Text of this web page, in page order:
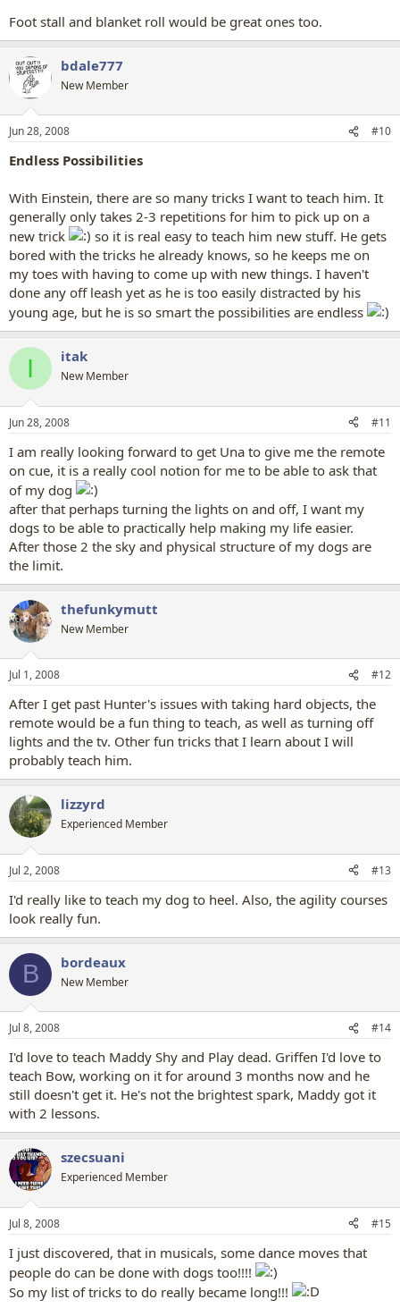
Foot stall and blanket roll would be great ones too.
bdale777
New Member
Jun 28, 2008 #10
Endless Possibilities
With Einstein, there are so many tricks I want to teach him. It
generally only takes 2-3 repetitions for him to pick up on a
new trick
so it is real easy to teach him new stuff. He gets
bored with the tricks he already knows, so he keeps me on
my toes with having to come up with new things. I haven't
done any off leash yet as he is too easily distracted by his
young age, but he is so smart the possibilities are endless
I itak
New Member
Jun 28, 2008 #11
I am really looking forward to get Una to give me the remote
on cue, it is a really cool notion for me to be able to ask that
of my dog
after that perhaps turning the lights on and off, I want my
dogs to be able to practically help making my life easier.
After those 2 the sky and physical structure of my dogs are
the limit.
thefunkymutt
New Member
Jul 1, 2008 #12
After I get past Hunter's issues with taking hard objects, the
remote would be a fun thing to teach, as well as turning off
lights and the tv. Other fun tricks that I learn about I will
probably teach him.
lizzyrd
Experienced Member
Jul 2, 2008 #13
I'd really like to teach my dog to heel. Also, the agility courses
look really fun.
B bordeaux
New Member
Jul 8, 2008 #14
I'd love to teach Maddy Shy and Play dead. Griffen I'd love to
teach Bow, working on it for around 3 months now and he
still doesn't get it. He's not the brightest spark, Maddy got it
with 2 lessons.
szecsuani
Experienced Member
Jul 8, 2008 #15
I just discovered, that in musicals, some dance moves that
people do can be done with dogs too!!!!
So my list of tricks to do really became long!!!